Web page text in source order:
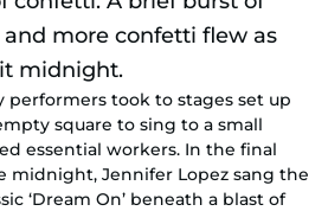
performers took to stages set up
square to sing to a small
essential workers. In the final
midnight, Jennifer Lopez sang the
‘Dream On’ beneath a blast of